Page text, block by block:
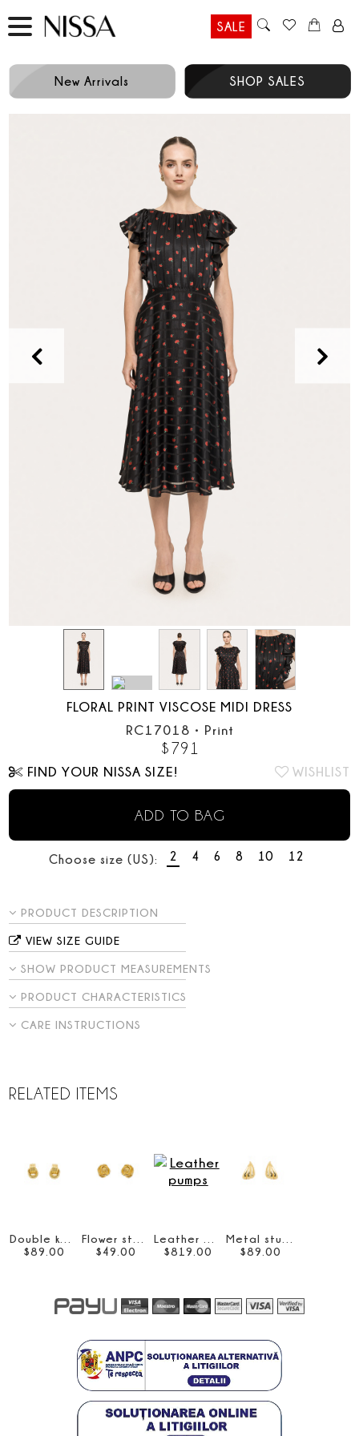
SALE
New Arrivals SHOP SALES
Prev
FLORAL PRINT VISCOSE MIDI DRESS
RC17018 • Print
$791
FIND YOUR NISSA SIZE! WISHLIST
ADD TO BAG
Choose size (US): 2 4 6 8 10 12
PRODUCT DESCRIPTION
VIEW SIZE GUIDE
SHOW PRODUCT MEASUREMENTS
PRODUCT CHARACTERISTICS
CARE INSTRUCTIONS
RELATED ITEMS
$89 00
$49 .00
$819 .00
$89 00